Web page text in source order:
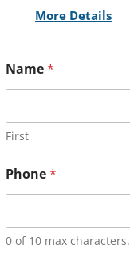
More Details
Name*
First
Phone*
0 of 10 max characters.